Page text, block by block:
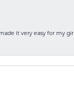
it very easy for